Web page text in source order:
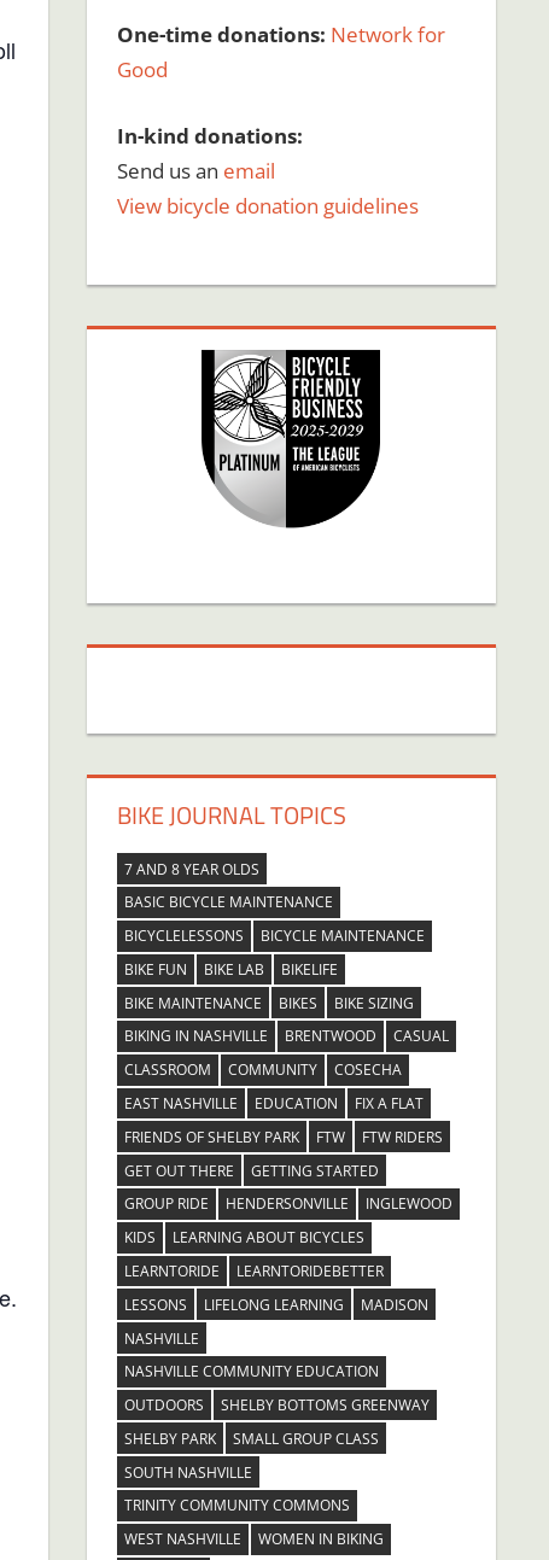
One-time donations: Network for
Good
In-kind donations:
Send us an email
View bicycle donation guidelines
BIKE JOURNAL TOPICS
7 AND 8 YEAR OLDS
BASIC BICYCLE MAINTENANCE
BICYCLELESSONS
BICYCLE MAINTENANCE
BIKE FUN
BIKE LAB
BIKELIFE
BIKE MAINTENANCE
BIKES
BIKE SIZING
BIKING IN NASHVILLE
BRENTWOOD
CASUAL
CLASSROOM
COMMUNITY
COSECHA
EAST NASHVILLE
EDUCATION
FIX A FLAT
FRIENDS OF SHELBY PARK
FTW
FTW RIDERS
GET OUT THERE
GETTING STARTED
GROUP RIDE
HENDERSONVILLE
INGLEWOOD
KIDS
LEARNING ABOUT BICYCLES
LEARNTORIDE
LEARNTORIDEBETTER
LESSONS
LIFELONG LEARNING
MADISON
NASHVILLE
NASHVILLE COMMUNITY EDUCATION
OUTDOORS
SHELBY BOTTOMS GREENWAY
SHELBY PARK
SMALL GROUP CLASS
SOUTH NASHVILLE
TRINITY COMMUNITY COMMONS
WEST NASHVILLE
WOMEN IN BIKING